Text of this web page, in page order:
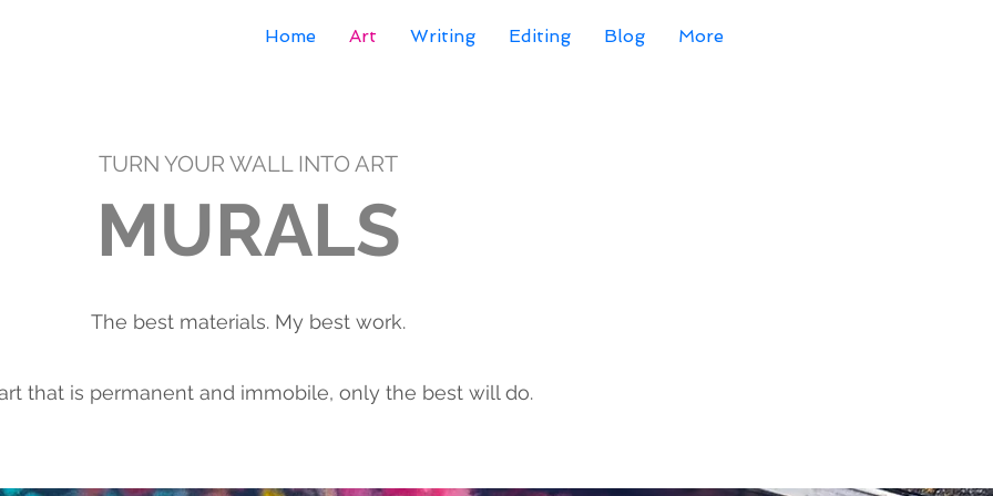
Home Art Writing Editing Blog More
TURN YOUR WALL INTO ART
MURALS
The best materials. My best work.
that is permanent and immobile, only the best will do.